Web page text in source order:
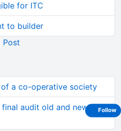
for ITC
to builder
Post
a co-operative society
final audit old and new
Follow